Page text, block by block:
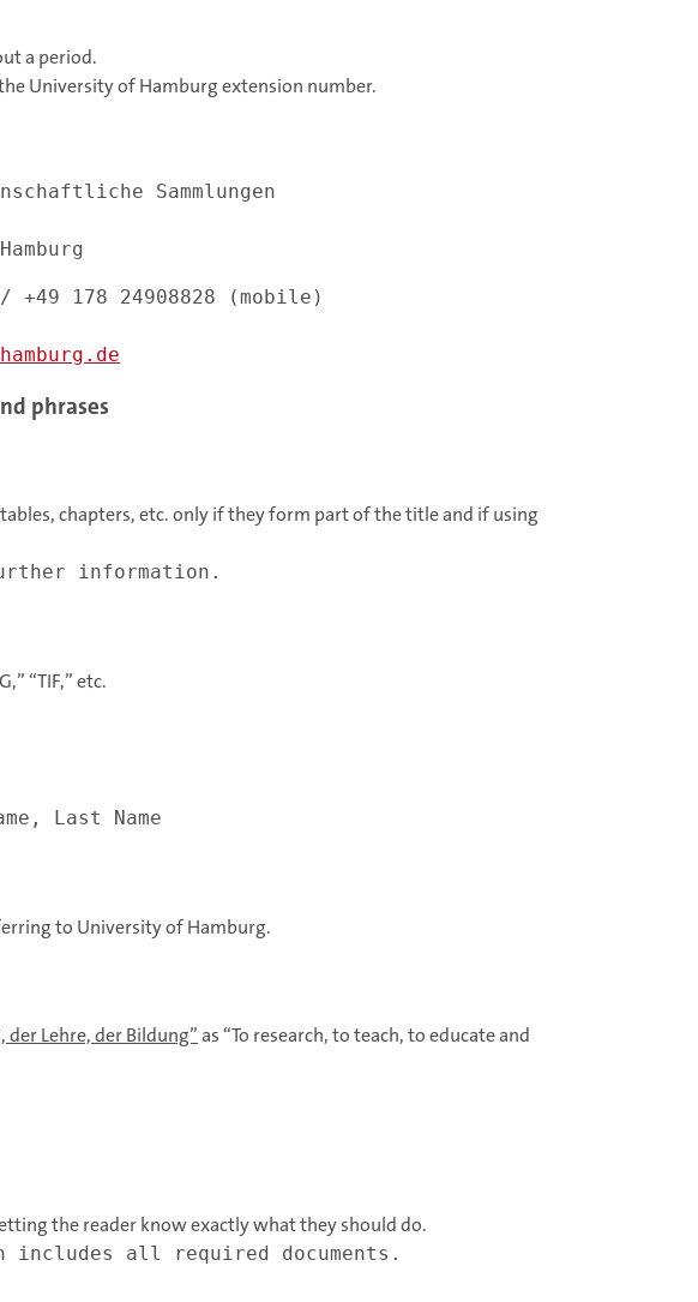
a period.
University of Hamburg extension number.
Sammlungen
+49 178 24908828 (mobile)
phrases
chapters, etc. only if they form part of the title and if using
information.
“TIF,” etc.
Last Name
to University of Hamburg.
der Lehre, der Bildung”as “To research, to teach, to educate and
the reader know exactly what they should do.
includes all required documents.